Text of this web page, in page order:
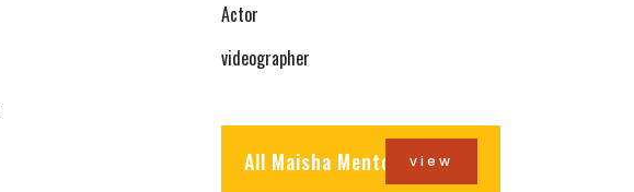
Actor
videographer
All Maisha Mentorsview